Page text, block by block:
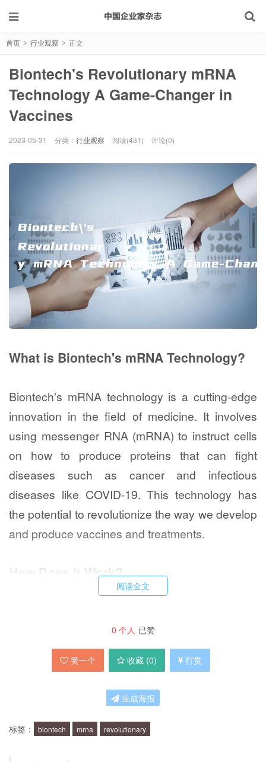
首页 > 行业观察 > 正文
Biontech's Revolutionary mRNA
Technology A Game-Changer in
Vaccines
2023-05-31 分类： 行业观察 阅读(431) 评论(0)
What is Biontech's mRNA Technology?
Biontech's mRNA technology is a cutting-edge
innovation in the field of medicine. It involves
using messenger RNA (mRNA) to instruct cells
on how to produce proteins that can fight
diseases such as cancer and infectious
diseases like COVID-19. This technology has
the potential to revolutionize the way we develop
and produce vaccines and treatments.
How Does It Work?
small piece of genetic material that contains
instructions for the production of a specific
protein. Once the mRNA is injected into the
body, it enters the cells and prompts them to
produce the protein. The immune system then
recognizes the protein as foreign and mounts a
阅读全文
0 个人 已赞
赞一个 收藏 (0) 打赏
生成海报
标签： biontech mrna revolutionary